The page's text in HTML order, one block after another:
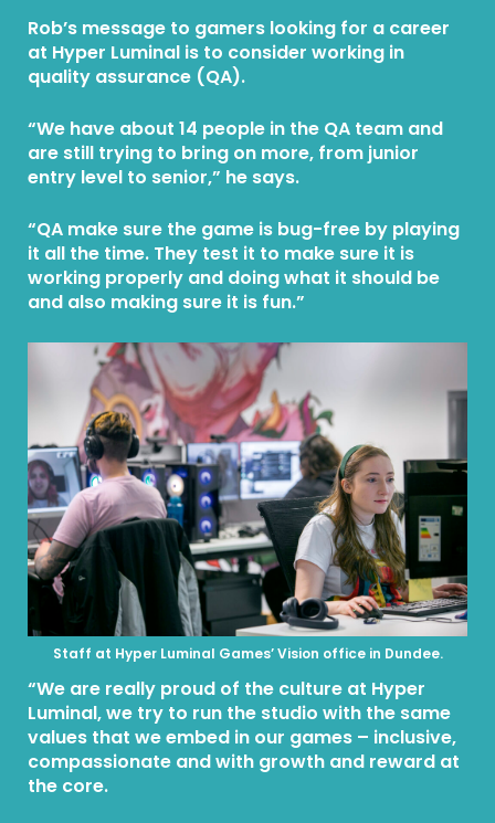
Rob’s message to gamers looking for a career
at Hyper Luminal is to consider working in
quality assurance (QA).
“We have about 14 people in the QA team and
are still trying to bring on more, from junior
entry level to senior,” he says.
“QA make sure the game is bug-free by playing
it all the time. They test it to make sure it is
working properly and doing what it should be
and also making sure it is fun.”
Staff at Hyper Luminal Games’ Vision office in Dundee.
“We are really proud of the culture at Hyper
Luminal, we try to run the studio with the same
values that we embed in our games – inclusive,
compassionate and with growth and reward at
the core.